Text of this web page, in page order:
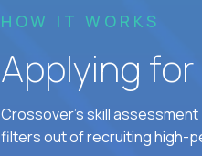
HOW IT WORKS
Applying
Crossover's skill
filters out of recruiting high-